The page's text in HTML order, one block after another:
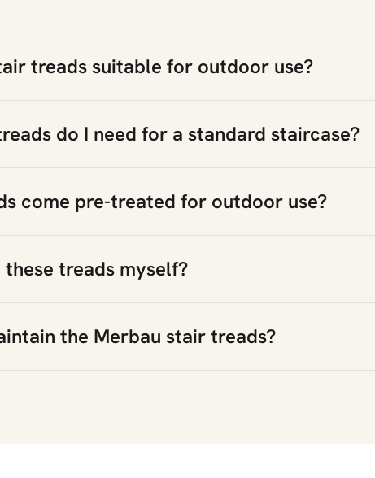
treads suitable for outdoor use?
do I need for a standard staircase?
come pre-treated for outdoor use?
treads myself?
the Merbau stair treads?